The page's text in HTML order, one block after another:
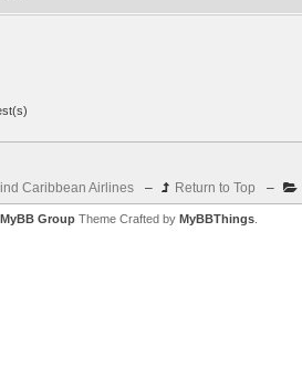
Caribbean Airlines – Return to Top –
MyBB Group Theme Crafted by MyBBThings